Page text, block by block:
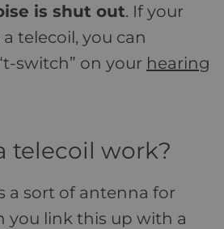
is shut out. If your
telecoil, you can
switch” on your hearing
telecoil work?
a sort of antenna for
you link this up with a